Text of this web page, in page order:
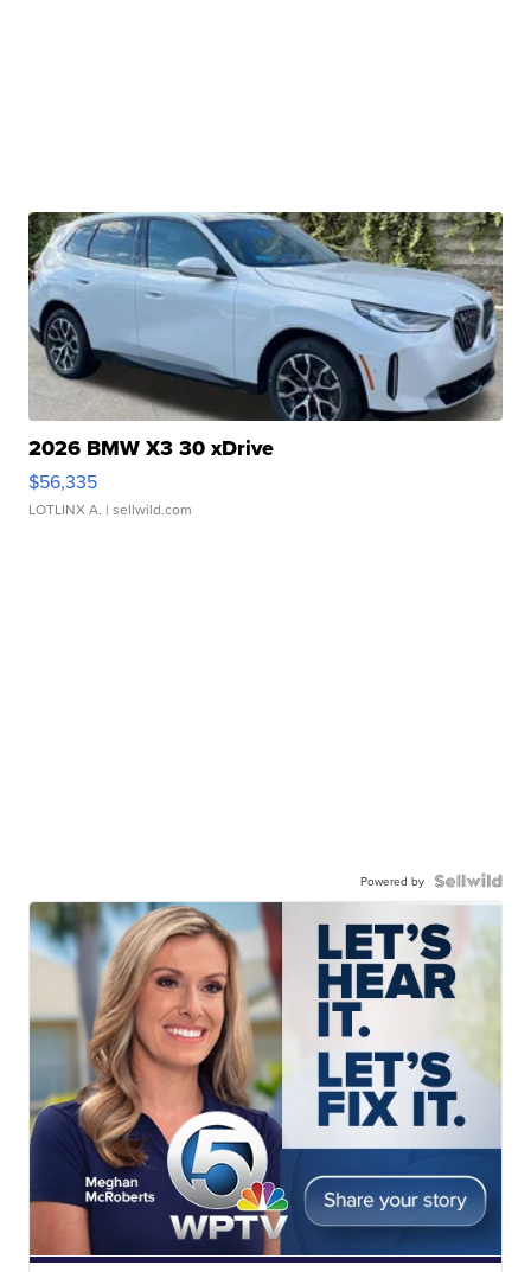
2026 BMW X3 30 xDrive
$56,335
LOTLINX A. | sellwild.com
Powered by